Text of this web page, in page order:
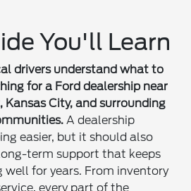
You'll Learn
drivers understand what to
for a Ford dealership near
Kansas City, and surrounding
A dealership
easier, but it should also
term support that keeps
well for years. From inventory
every part of the